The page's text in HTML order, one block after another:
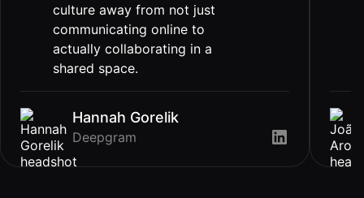
culture away from not just
communicating online to
actually collaborating in a
shared space.
Hannah Gorelik
Deepgram